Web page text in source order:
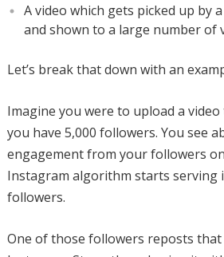
A video which gets picked up by
and shown to a large number of
Let’s break that down with an
Imagine you were to upload a
you have 5,000 followers. You see
engagement from your followers
Instagram algorithm starts serving
followers.
One of those followers reposts